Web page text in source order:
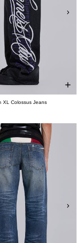
XL Colossus Jeans